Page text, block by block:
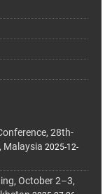
28th-
Malaysia 2025-12-
October 2–3,